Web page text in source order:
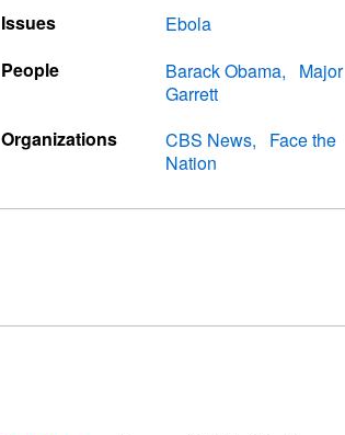
Issues
Ebola
People
Barack Obama
Major
Garrett
Organizations
CBS News
Face the
Nation